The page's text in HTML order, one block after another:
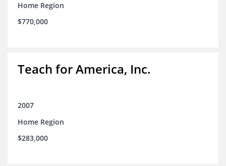
Home Region
$770,000
Teach for America, Inc.
2007
Home Region
$283,000